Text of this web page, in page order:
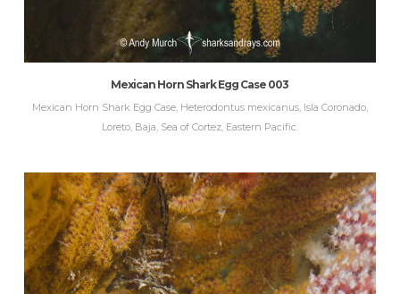
Mexican Horn Shark Egg Case 003
Mexican Horn Shark Egg Case, Heterodontus mexicanus, Isla Coronado,
Loreto, Baja, Sea of Cortez, Eastern Pacific.